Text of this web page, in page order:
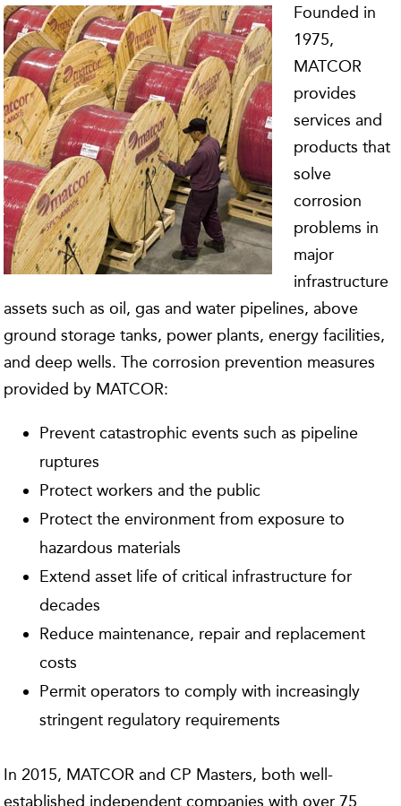
Founded in
1975,
MATCOR
provides
services and
products that
solve
corrosion
problems in
major
infrastructure
assets such as oil, gas and water pipelines, above
ground storage tanks, power plants, energy facilities,
and deep wells. The corrosion prevention measures
provided by MATCOR:
Prevent catastrophic events such as pipeline
ruptures
Protect workers and the public
Protect the environment from exposure to
hazardous materials
Extend asset life of critical infrastructure for
decades
Reduce maintenance, repair and replacement
costs
Permit operators to comply with increasingly
stringent regulatory requirements
In 2015, MATCOR and CP Masters, both well-
established independent companies with over 75